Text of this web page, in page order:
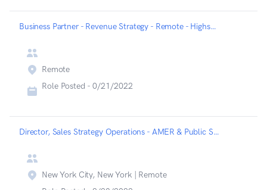
Business Partner - Revenue Strategy - Remote - Highspot
Remote
Role Posted - 0/21/2022
Director, Sales Strategy Operations - AMER & Public Sector - Chainalysis
New York City, New York | Remote